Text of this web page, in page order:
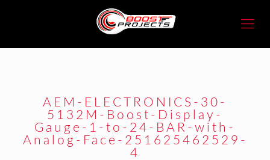
AEM-ELECTRONICS-30-
5132M-Boost-Display-
Gauge-1-to-24-BAR-with-
Analog-Face-251625462529-
4